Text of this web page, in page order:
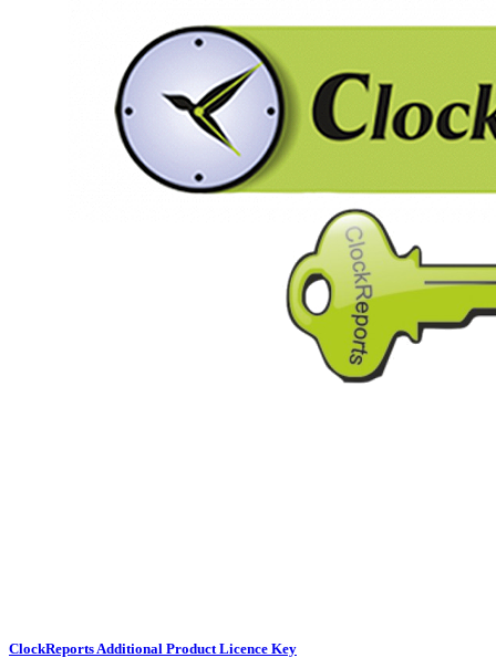
ClockReports Additional Product Licence Key